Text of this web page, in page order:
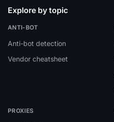
Explore by topic
ANTI-BOT
Anti-bot detection
Vendor cheatsheet
PROXIES